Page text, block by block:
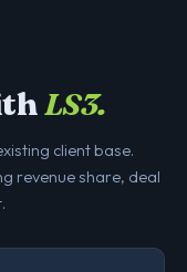
LS3.
client base.
revenue share, deal